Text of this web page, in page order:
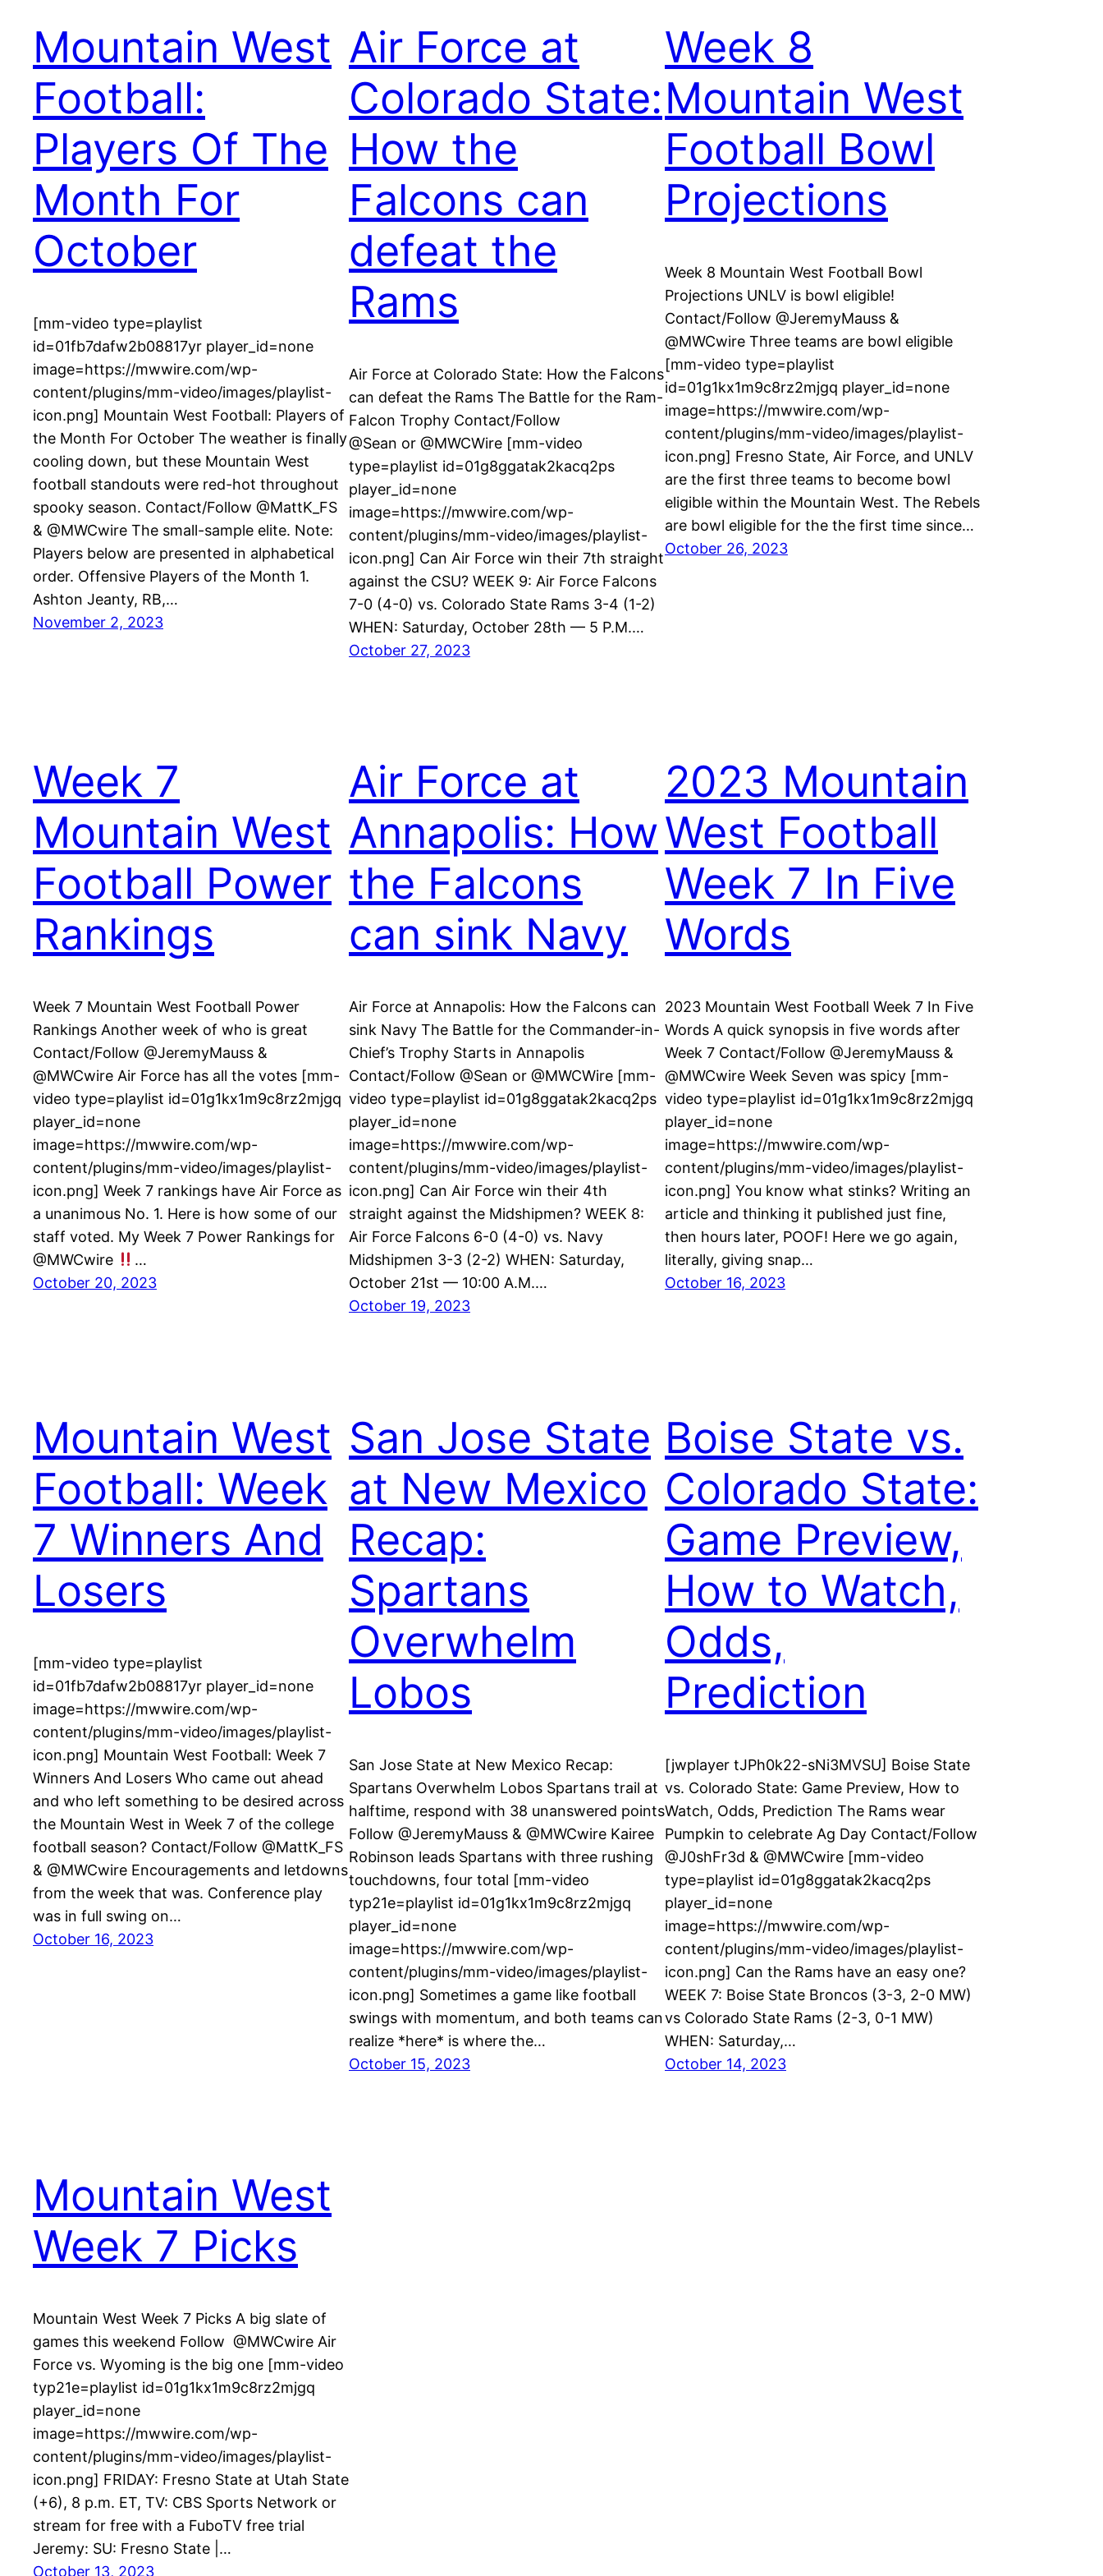
Mountain West
Football:
Players Of The
Month For
October
[mm-video type=playlist
id=01fb7dafw2b08817yr player_id=none
image=https://mwwire.com/wp-
content/plugins/mm-video/images/playlist-
icon.png] Mountain West Football: Players of
the Month For October The weather is finally
cooling down, but these Mountain West
football standouts were red-hot throughout
spooky season. Contact/Follow @MattK_FS
& @MWCwire The small-sample elite. Note:
Players below are presented in alphabetical
order. Offensive Players of the Month 1.
Ashton Jeanty, RB,…
November 2, 2023
Air Force at
Colorado State:
How the
Falcons can
defeat the
Rams
Air Force at Colorado State: How the Falcons
can defeat the Rams The Battle for the Ram-
Falcon Trophy Contact/Follow
@Sean or @MWCWire [mm-video
type=playlist id=01g8ggatak2kacq2ps
player_id=none
image=https://mwwire.com/wp-
content/plugins/mm-video/images/playlist-
icon.png] Can Air Force win their 7th straight
against the CSU? WEEK 9: Air Force Falcons
7-0 (4-0) vs. Colorado State Rams 3-4 (1-2)
WHEN: Saturday, October 28th — 5 P.M.…
October 27, 2023
Week 8
Mountain West
Football Bowl
Projections
Week 8 Mountain West Football Bowl
Projections UNLV is bowl eligible!
Contact/Follow @JeremyMauss &
@MWCwire Three teams are bowl eligible
[mm-video type=playlist
id=01g1kx1m9c8rz2mjgq player_id=none
image=https://mwwire.com/wp-
content/plugins/mm-video/images/playlist-
icon.png] Fresno State, Air Force, and UNLV
are the first three teams to become bowl
eligible within the Mountain West. The Rebels
are bowl eligible for the the first time since…
October 26, 2023
Week 7
Mountain West
Football Power
Rankings
Week 7 Mountain West Football Power
Rankings Another week of who is great
Contact/Follow @JeremyMauss &
@MWCwire Air Force has all the votes [mm-
video type=playlist id=01g1kx1m9c8rz2mjgq
player_id=none
image=https://mwwire.com/wp-
content/plugins/mm-video/images/playlist-
icon.png] Week 7 rankings have Air Force as
a unanimous No. 1. Here is how some of our
staff voted. My Week 7 Power Rankings for
@MWCwire
…
October 20, 2023
Air Force at
Annapolis: How
the Falcons
can sink Navy
Air Force at Annapolis: How the Falcons can
sink Navy The Battle for the Commander-in-
Chief’s Trophy Starts in Annapolis
Contact/Follow @Sean or @MWCWire [mm-
video type=playlist id=01g8ggatak2kacq2ps
player_id=none
image=https://mwwire.com/wp-
content/plugins/mm-video/images/playlist-
icon.png] Can Air Force win their 4th
straight against the Midshipmen? WEEK 8:
Air Force Falcons 6-0 (4-0) vs. Navy
Midshipmen 3-3 (2-2) WHEN: Saturday,
October 21st — 10:00 A.M.…
October 19, 2023
2023 Mountain
West Football
Week 7 In Five
Words
2023 Mountain West Football Week 7 In Five
Words A quick synopsis in five words after
Week 7 Contact/Follow @JeremyMauss &
@MWCwire Week Seven was spicy [mm-
video type=playlist id=01g1kx1m9c8rz2mjgq
player_id=none
image=https://mwwire.com/wp-
content/plugins/mm-video/images/playlist-
icon.png] You know what stinks? Writing an
article and thinking it published just fine,
then hours later, POOF! Here we go again,
literally, giving snap…
October 16, 2023
Mountain West
Football: Week
7 Winners And
Losers
[mm-video type=playlist
id=01fb7dafw2b08817yr player_id=none
image=https://mwwire.com/wp-
content/plugins/mm-video/images/playlist-
icon.png] Mountain West Football: Week 7
Winners And Losers Who came out ahead
and who left something to be desired across
the Mountain West in Week 7 of the college
football season? Contact/Follow @MattK_FS
& @MWCwire Encouragements and letdowns
from the week that was. Conference play
was in full swing on…
October 16, 2023
San Jose State
at New Mexico
Recap:
Spartans
Overwhelm
Lobos
San Jose State at New Mexico Recap:
Spartans Overwhelm Lobos Spartans trail at
halftime, respond with 38 unanswered points
Follow @JeremyMauss & @MWCwire Kairee
Robinson leads Spartans with three rushing
touchdowns, four total [mm-video
typ21e=playlist id=01g1kx1m9c8rz2mjgq
player_id=none
image=https://mwwire.com/wp-
content/plugins/mm-video/images/playlist-
icon.png] Sometimes a game like football
swings with momentum, and both teams can
realize *here* is where the…
October 15, 2023
Boise State vs.
Colorado State:
Game Preview,
How to Watch,
Odds,
Prediction
[jwplayer tJPh0k22-sNi3MVSU] Boise State
vs. Colorado State: Game Preview, How to
Watch, Odds, Prediction The Rams wear
Pumpkin to celebrate Ag Day Contact/Follow
@J0shFr3d & @MWCwire [mm-video
type=playlist id=01g8ggatak2kacq2ps
player_id=none
image=https://mwwire.com/wp-
content/plugins/mm-video/images/playlist-
icon.png] Can the Rams have an easy one?
WEEK 7: Boise State Broncos (3-3, 2-0 MW)
vs Colorado State Rams (2-3, 0-1 MW)
WHEN: Saturday,…
October 14, 2023
Mountain West
Week 7 Picks
Mountain West Week 7 Picks A big slate of
games this weekend Follow @MWCwire Air
Force vs. Wyoming is the big one [mm-video
typ21e=playlist id=01g1kx1m9c8rz2mjgq
player_id=none
image=https://mwwire.com/wp-
content/plugins/mm-video/images/playlist-
icon.png] FRIDAY: Fresno State at Utah State
(+6), 8 p.m. ET, TV: CBS Sports Network or
stream for free with a FuboTV free trial
Jeremy: SU: Fresno State |…
October 13, 2023